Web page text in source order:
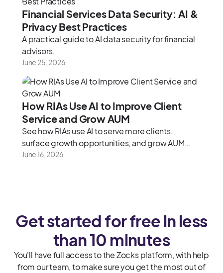
Financial Services Data Security: AI &
Privacy Best Practices
A practical guide to AI data security for financial
advisors.
June 25, 2026
How RIAs Use AI to Improve Client
Service and Grow AUM
See how RIAs use AI to serve more clients,
surface growth opportunities, and grow AUM
without adding headcount.
June 16, 2026
Get started for free in less
than 10 minutes
You'll have full access to the Zocks platform, with help
from our team, to make sure you get the most out of